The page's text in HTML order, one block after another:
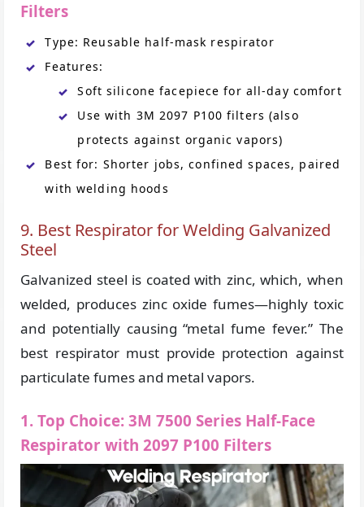
Filters
Type: Reusable half-mask respirator
Features:
Soft silicone facepiece for all-day comfort
Use with 3M 2097 P100 filters (also
protects against organic vapors)
Best for: Shorter jobs, confined spaces, paired
with welding hoods
9. Best Respirator for Welding Galvanized
Steel
Galvanized steel is coated with zinc, which, when
welded, produces zinc oxide fumes—highly toxic
and potentially causing “metal fume fever.” The
best respirator must provide protection against
particulate fumes and metal vapors.
1. Top Choice: 3M 7500 Series Half-Face
Respirator with 2097 P100 Filters